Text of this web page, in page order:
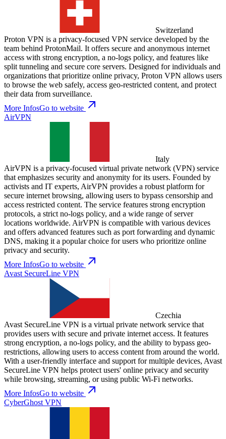
Switzerland
Proton VPN is a privacy-focused VPN service developed by the
team behind ProtonMail. It offers secure and anonymous internet
access with strong encryption, a no-logs policy, and features like
split tunneling and secure core servers. Designed for individuals and
organizations that prioritize online privacy, Proton VPN allows users
to browse the web safely, access geo-restricted content, and protect
their data from surveillance.
More InfosGo to website
AirVPN
Italy
AirVPN is a privacy-focused virtual private network (VPN) service
that emphasizes security and anonymity for its users. Founded by
activists and IT experts, AirVPN provides a robust platform for
secure internet browsing, allowing users to bypass censorship and
access restricted content. The service features strong encryption
protocols, a strict no-logs policy, and a wide range of server
locations worldwide. AirVPN is compatible with various devices
and offers advanced features such as port forwarding and dynamic
DNS, making it a popular choice for users who prioritize online
privacy and security.
More InfosGo to website
Avast SecureLine VPN
Czechia
Avast SecureLine VPN is a virtual private network service that
provides users with secure and private internet access. It features
strong encryption, a no-logs policy, and the ability to bypass geo-
restrictions, allowing users to access content from around the world.
With a user-friendly interface and support for multiple devices, Avast
SecureLine VPN helps protect users' online privacy and security
while browsing, streaming, or using public Wi-Fi networks.
More InfosGo to website
CyberGhost VPN